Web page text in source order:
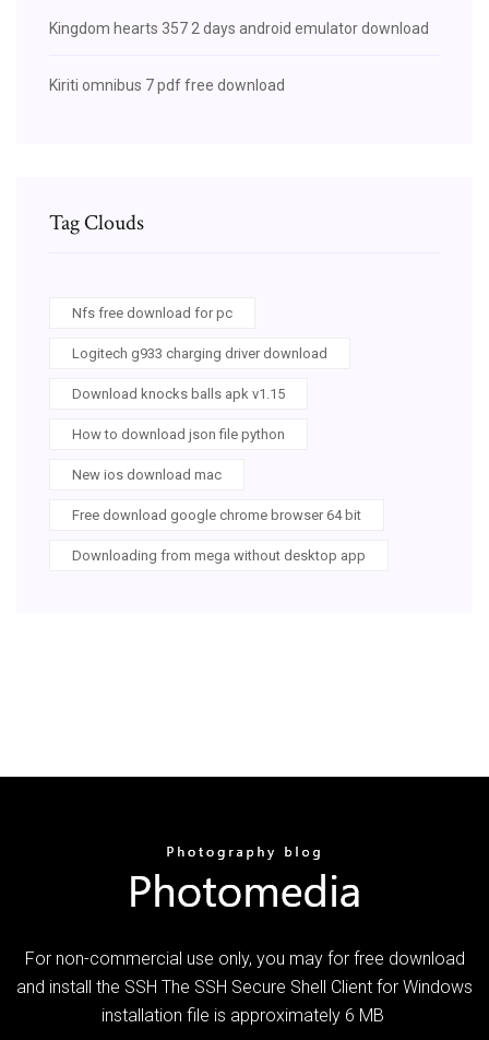
Kingdom hearts 357 2 days android emulator download
Kiriti omnibus 7 pdf free download
Tag Clouds
Nfs free download for pc
Logitech g933 charging driver download
Download knocks balls apk v1.15
How to download json file python
New ios download mac
Free download google chrome browser 64 bit
Downloading from mega without desktop app
For non-commercial use only, you may for free download
and install the SSH The SSH Secure Shell Client for Windows
installation file is approximately 6 MB